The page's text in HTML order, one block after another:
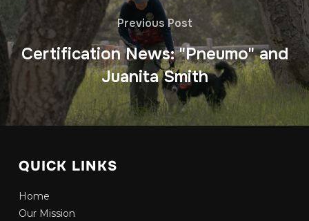
Previous Post
Certification News: "Pneumo" and
Juanita Smith
QUICK LINKS
Home
Our Mission